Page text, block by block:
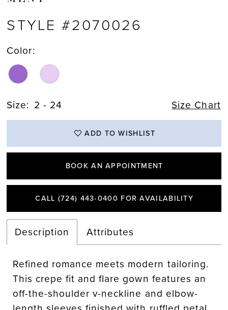
STYLE #2070026
Color:
Size: 2 - 24 Size Chart
ADD TO WISHLIST
BOOK AN APPOINTMENT
CALL (724) 443‑0400 FOR AVAILABILITY
Description Attributes
Refined romance meets modern tailoring.
This crepe fit and flare gown features an
off-the-shoulder v-neckline and elbow-